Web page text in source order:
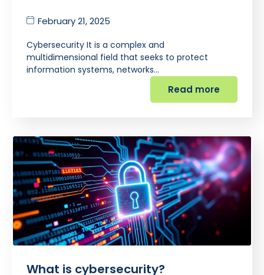
February 21, 2025
Cybersecurity It is a complex and
multidimensional field that seeks to protect
information systems, networks…
Read more
What is cybersecurity?